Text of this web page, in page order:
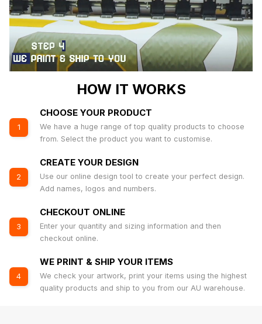
HOW IT WORKS
1
CHOOSE YOUR PRODUCT
We have a huge range of top quality products to choose
from. Select the product you want to customise.
2
CREATE YOUR DESIGN
Use our online design tool to create your perfect design.
Add names, logos and numbers.
3
CHECKOUT ONLINE
Enter your quantity and sizing information and then
checkout online.
4
WE PRINT & SHIP YOUR ITEMS
We check your artwork, print your items using the highest
quality products and ship to you from our AU warehouse.